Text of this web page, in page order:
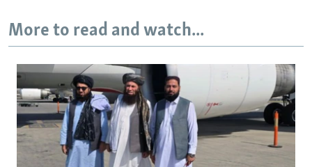
More to read and watch...